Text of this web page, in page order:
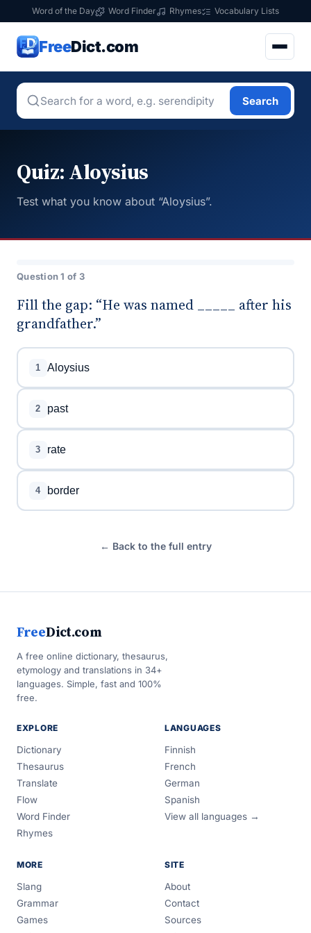
Word of the Day Word Finder Rhymes Vocabulary Lists
FreeDict.com
Search
Quiz: Aloysius
Test what you know about “Aloysius”.
Question 1 of 3
Fill the gap: “He was named _____ after his
grandfather.”
1 Aloysius
2 past
3 rate
4 border
← Back to the full entry
FreeDict.com
A free online dictionary, thesaurus,
etymology and translations in 34+
languages. Simple, fast and 100%
free.
EXPLORE
Dictionary
Thesaurus
Translate
Flow
Word Finder
Rhymes
LANGUAGES
Finnish
French
German
Spanish
View all languages →
MORE
Slang
Grammar
Games
SITE
About
Contact
Sources